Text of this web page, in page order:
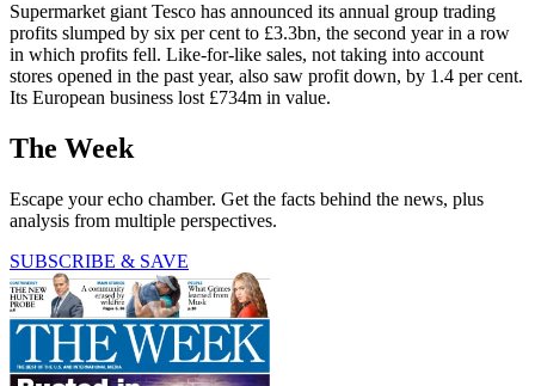
Supermarket giant Tesco has announced its annual group trading
profits slumped by six per cent to £3.3bn, the second year in a row
in which profits fell. Like-for-like sales, not taking into account
stores opened in the past year, also saw profit down, by 1.4 per cent.
Its European business lost £734m in value.
The Week
Escape your echo chamber. Get the facts behind the news, plus
analysis from multiple perspectives.
SUBSCRIBE & SAVE